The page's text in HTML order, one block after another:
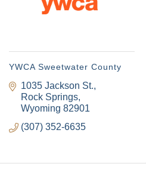
YWCA Sweetwater County
1035 Jackson St.
Rock Springs
Wyoming 82901
(307) 352-6635